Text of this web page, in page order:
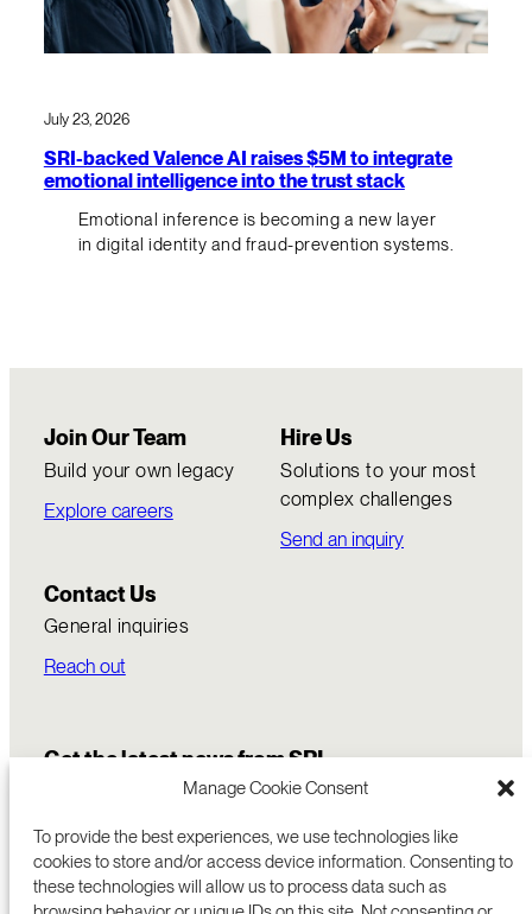
Manage Cookie Consent
To provide the best experiences, we use technologies like
cookies to store and/or access device information. Consenting to
these technologies will allow us to process data such as
July 23, 2026
SRI-backed Valence AI raises $5M to integrate
emotional intelligence into the trust stack
Emotional inference is becoming a new layer
in digital identity and fraud-prevention systems.
Join Our Team
Build your own legacy
Explore careers
Hire Us
Solutions to your most
complex challenges
Send an inquiry
Contact Us
General inquiries
Reach out
Get the latest news from SRI